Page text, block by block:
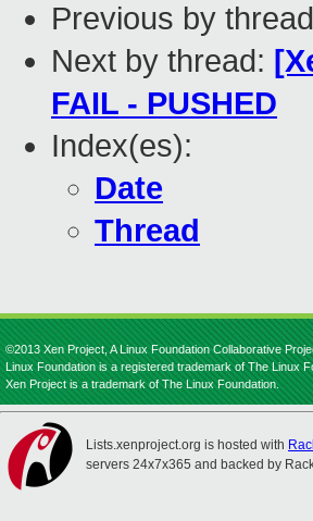
Previous by
Next by thread:
FAIL - PUSHED
Index(es):
Date
Thread
©2013 Xen Project, A Linux Foundation Collaborative
Linux Foundation is a registered trademark of The Linux
Xen Project is a trademark of The Linux Foundation.
Lists.xenproject.org is hosted with
servers 24x7x365 and backed by